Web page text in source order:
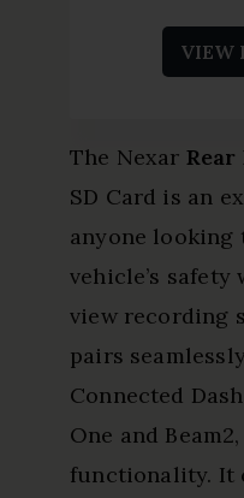
VIEW
The Nexar Rear
SD Card is an
anyone looking
vehicle’s
view recording
pairs
Connected
One and
functionality. It